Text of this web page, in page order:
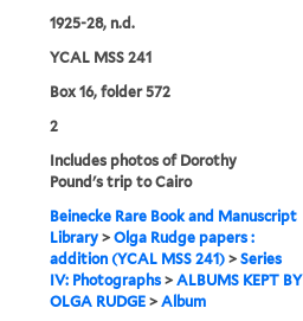
1925-28, n.d.
YCAL MSS 241
Box 16, folder 572
2
Includes photos of Dorothy
Pound's trip to Cairo
Beinecke Rare Book and Manuscript
Library> Olga Rudge papers :
addition (YCAL MSS 241)> Series
IV: Photographs> ALBUMS KEPT BY
OLGA RUDGE> Album